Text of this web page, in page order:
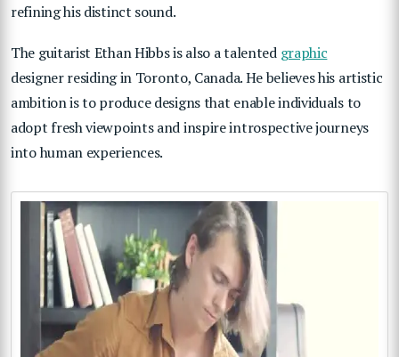
refining his distinct sound.
The guitarist Ethan Hibbs is also a talented graphic
designerresiding in Toronto, Canada. He believes his artistic
ambition is to produce designs that enable individuals to
adopt fresh viewpoints and inspire introspective journeys
into human experiences.